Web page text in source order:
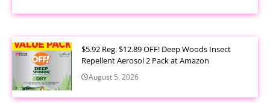
$5.92 Reg. $12.89 OFF! Deep Woods Insect
Repellent Aerosol 2 Pack at Amazon
August 5, 2026